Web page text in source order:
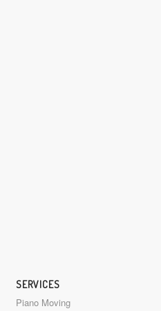
SERVICES
Piano Moving